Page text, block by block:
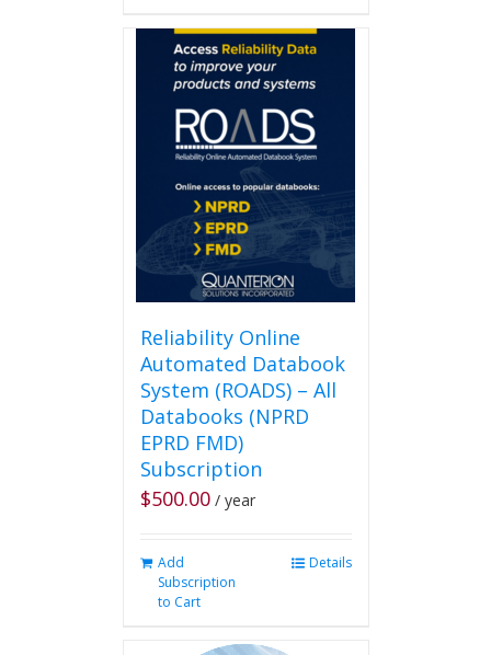
multiple
variants.
The
options
may
be
chosen
on
the
product
page
Reliability Online
Automated Databook
System (ROADS) – All
Databooks (NPRD
EPRD FMD)
Subscription
$500.00 / year
Add
Subscription
to Cart
Details